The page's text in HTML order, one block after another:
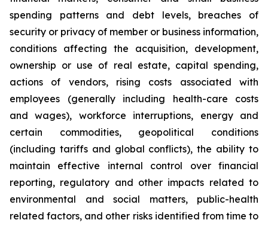
spending patterns and debt levels, breaches of
security or privacy of member or business information,
conditions affecting the acquisition, development,
ownership or use of real estate, capital spending,
actions of vendors, rising costs associated with
employees (generally including health-care costs
and wages), workforce interruptions, energy and
certain commodities, geopolitical conditions
(including tariffs and global conflicts), the ability to
maintain effective internal control over financial
reporting, regulatory and other impacts related to
environmental and social matters, public-health
related factors, and other risks identified from time to